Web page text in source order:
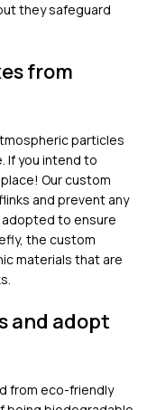
they safeguard
from
particles
If you intend to
Our custom
and prevent any
to ensure
the custom
materials that are
and adopt
from eco-friendly